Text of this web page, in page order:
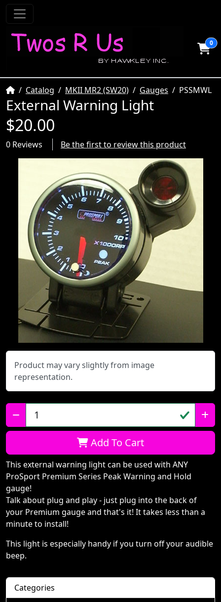
0
HomeCatalog MKII MR2 (SW20) Gauges PSSMWL
External Warning Light
$20.00
0 Reviews Be the first to review this product
Product may vary slightly from image
representation.
Qty:
Add To Cart
This external warning light can be used with ANY
ProSport Premium Series Peak Warning and Hold
gauge!
Talk about plug and play - just plug into the back of
your Premium gauge and that's it! It takes less than a
minute to install!
This light is especially handy if you turn off your audible
beep.
Categories